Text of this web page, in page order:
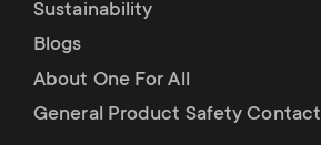
m
e
t
m
Sustainability
Blogs
About One For All
General Product Safety Contact